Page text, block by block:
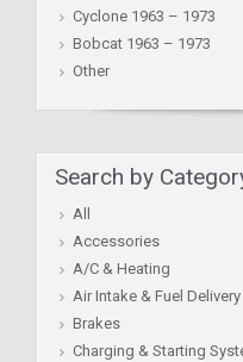
Cyclone 1963 – 1973
Bobcat 1963 – 1973
Other
Search by
All
Accessories
A/C & Heating
Air Intake & Fuel Delivery
Brakes
Charging & Starting